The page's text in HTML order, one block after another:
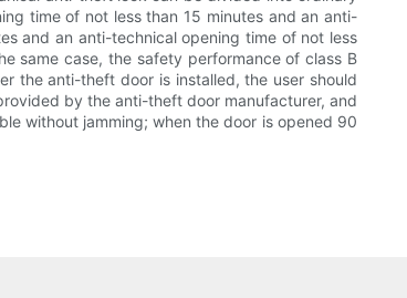
time of not less than 15 minutes and an anti-
and an anti-technical opening time of not less
same case, the safety performance of class B
the anti-theft door is installed, the user should
by the anti-theft door manufacturer, and
without jamming; when the door is opened 90